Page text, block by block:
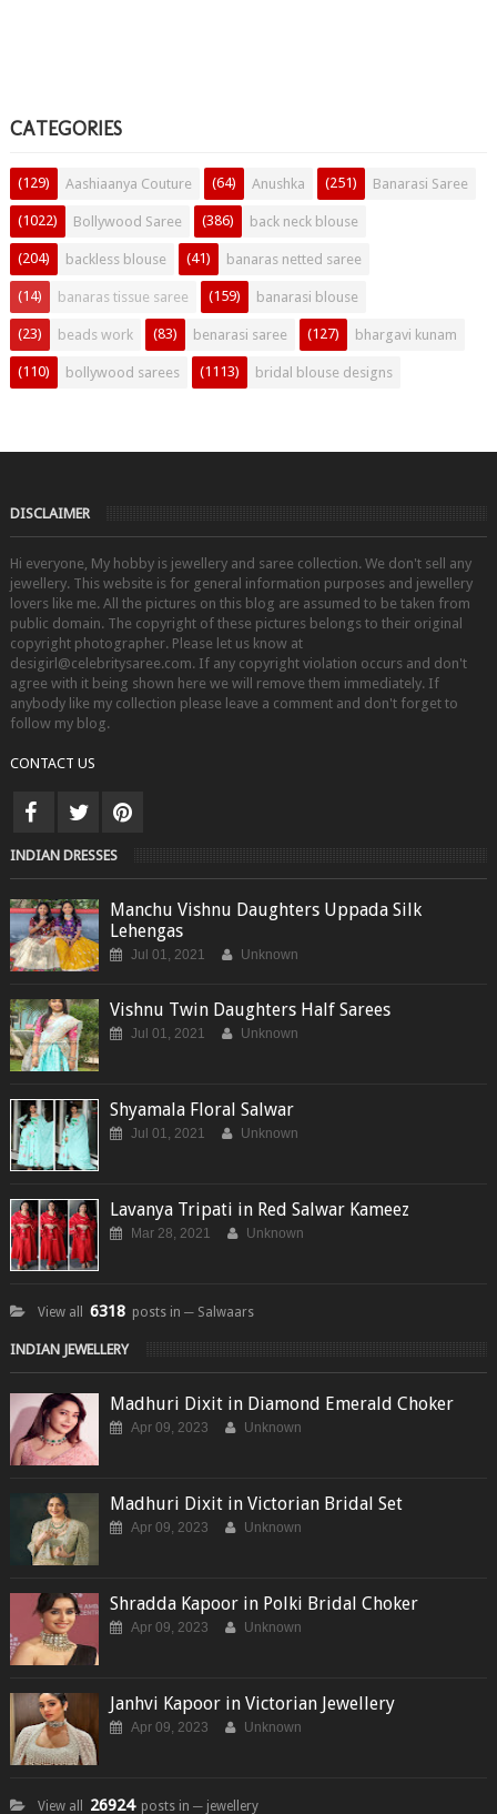
CATEGORIES
Aashiaanya Couture
(129) Anushka
(64) Banarasi Saree
(251)
Bollywood Saree
(1022) back neck blouse
(386)
backless blouse
(204) banaras netted saree
(41)
banaras tissue saree
(14) banarasi blouse
(159)
beads work
(23) benarasi saree
(83) bhargavi kunam
(127)
bollywood sarees
(110) bridal blouse designs
(1113)
DISCLAIMER
Hi everyone, My hobby is jewellery and saree collection. We don't sell any
jewellery. This website is for general information purposes and jewellery
lovers like me. All the pictures on this blog are assumed to be taken from
public domain. The copyright of these pictures belongs to their original
copyright photographer. Please let us know at
desigirl@celebritysaree.com. If any copyright violation occurs and don't
agree with it being shown here we will remove them immediately. If
anybody like my collection please leave a comment and don't forget to
follow my blog.
CONTACT US
INDIAN DRESSES
Manchu Vishnu Daughters Uppada Silk
Lehengas
Jul 01, 2021 Unknown
Vishnu Twin Daughters Half Sarees
Jul 01, 2021 Unknown
Shyamala Floral Salwar
Jul 01, 2021 Unknown
Lavanya Tripati in Red Salwar Kameez
Mar 28, 2021 Unknown
View all 6318 posts in ─ Salwaars
INDIAN JEWELLERY
Madhuri Dixit in Diamond Emerald Choker
Apr 09, 2023 Unknown
Madhuri Dixit in Victorian Bridal Set
Apr 09, 2023 Unknown
Shradda Kapoor in Polki Bridal Choker
Apr 09, 2023 Unknown
Janhvi Kapoor in Victorian Jewellery
Apr 09, 2023 Unknown
View all 26924 posts in ─ jewellery